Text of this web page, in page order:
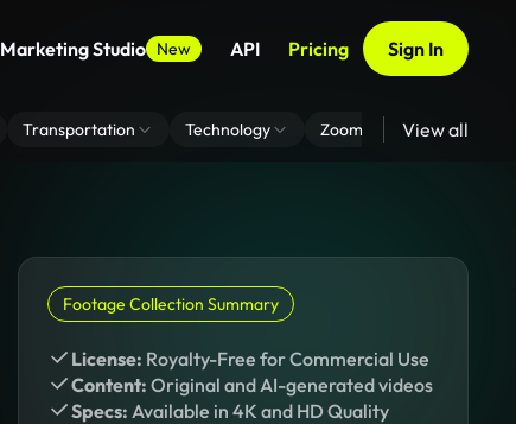
Marketing Studio New API Pricing Sign In
Transportation Technology Zoom Virtual Backgrounds
View all
Footage Collection Summary
License: Royalty-Free for Commercial Use
Content: Original and AI-generated videos
Specs: Available in 4K and HD Quality